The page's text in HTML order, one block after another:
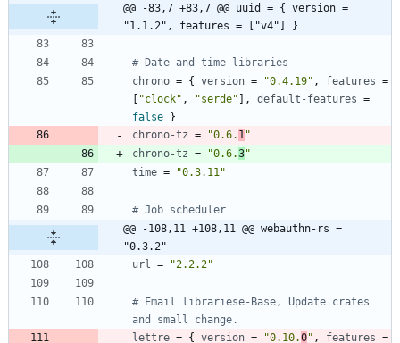
@@ -83,7 +83,7 @@ uuid = { version =
"1.1.2", features = ["v4"] }
# Date and time libraries
chrono = { version = "0.4.19" , features =
"clock" , "serde" , default-features =
false
}
chrono-tz = "0.6. 1"
chrono-tz = "0.6.3"
time = "0.3.11"
# Job scheduler
@@ -108,11 +108,11 @@ webauthn-rs =
"0.3.2"
url = "2.2.2"
# Email librariese-Base, Update crates
and small change.
lettre = { version = "0.10.0" , features =